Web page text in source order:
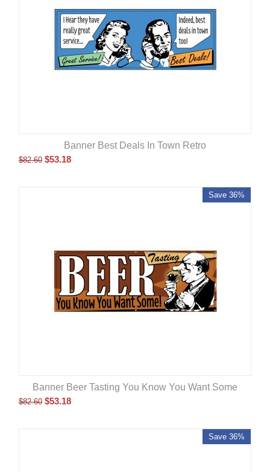
Banner Best Deals In Town Retro
$82.60 $53.18
Save 36%
Banner Beer Tasting You Know You Want Some
$82.60 $53.18
Save 36%